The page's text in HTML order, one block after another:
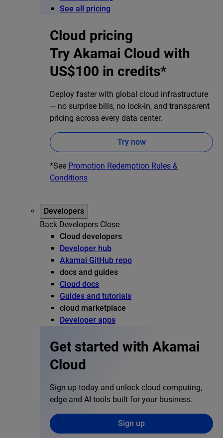
See all pricing
Cloud pricing
Try Akamai Cloud with
US$100 in credits*
Deploy faster with global cloud infrastructure
— no surprise bills, no lock-in, and transparent
pricing across every data center.
Try now
*See Promotion Redemption Rules &
Conditions
Developers
Back Developers Close
Cloud developers
Developer hub
Akamai GitHub repo
docs and guides
Cloud docs
Guides and tutorials
cloud marketplace
Developer apps
Get started with Akamai
Cloud
Sign up today and unlock cloud computing,
edge and AI tools built for your business.
Sign up